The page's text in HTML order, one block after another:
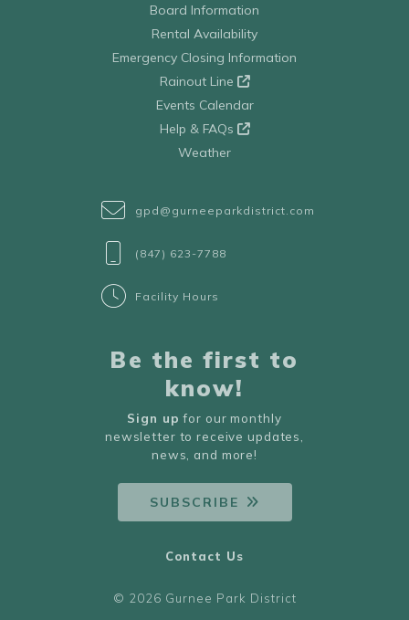
Board Information
Rental Availability
Emergency Closing Information
Rainout Line
Events Calendar
Help & FAQs
Weather
gpd@gurneeparkdistrict.com
(847) 623-7788
Facility Hours
Be the first to
know!
Sign up for our monthly
newsletter to receive updates,
news, and more!
SUBSCRIBE
© 2026 Gurnee Park District
Contact Us